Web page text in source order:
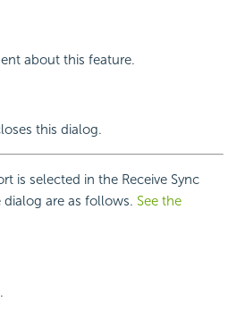
about this feature.
this dialog.
is selected in the Receive Sync
are as follows. See the